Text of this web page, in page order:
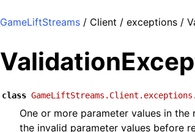
GameLiftStreams / Client / exceptions /
class GameLiftStreams.Client.exceptions.
One or more parameter values in
the invalid parameter values before